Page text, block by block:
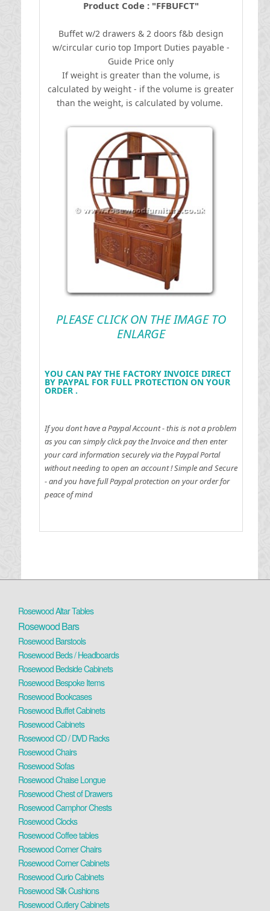
Product Code : "FFBUFCT"
Buffet w/2 drawers & 2 doors f&b design
w/circular curio top Import Duties payable -
Guide Price only
If weight is greater than the volume, is
calculated by weight - if the volume is greater
than the weight, is calculated by volume.
PLEASE CLICK ON THE IMAGE TO
ENLARGE
YOU CAN PAY THE FACTORY INVOICE DIRECT
BY PAYPAL FOR FULL PROTECTION ON YOUR
ORDER .
If you dont have a Paypal Account - this is not a problem
as you can simply click pay the Invoice and then enter
your card information securely via the Paypal Portal
without needing to open an account !Simple and Secure
- and you have full Paypal protection on your order for
peace of mind
Rosewood Altar Tables
Rosewood Bars
Rosewood Barstools
Rosewood Beds / Headboards
Rosewood Bedside Cabinets
Rosewood Bespoke Items
Rosewood Bookcases
Rosewood Buffet Cabinets
Rosewood Cabinets
Rosewood CD / DVD Racks
Rosewood Chairs
Rosewood Sofas
Rosewood Chaise Longue
Rosewood Chest of Drawers
Rosewood Camphor Chests
Rosewood Clocks
Rosewood Coffee tables
Rosewood Corner Chairs
Rosewood Corner Cabinets
Rosewood Curio Cabinets
Rosewood Silk Cushions
Rosewood Cutlery Cabinets